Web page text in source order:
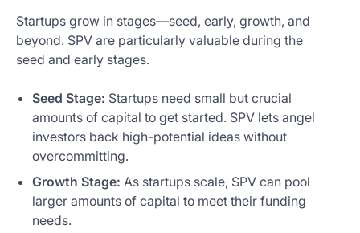
Startups grow in stages—seed, early, growth, and
beyond. SPV are particularly valuable during the
seed and early stages.
Seed Stage: Startups need small but crucial
amounts of capital to get started. SPV lets angel
investors back high-potential ideas without
overcommitting.
Growth Stage: As startups scale, SPV can pool
larger amounts of capital to meet their funding
needs.